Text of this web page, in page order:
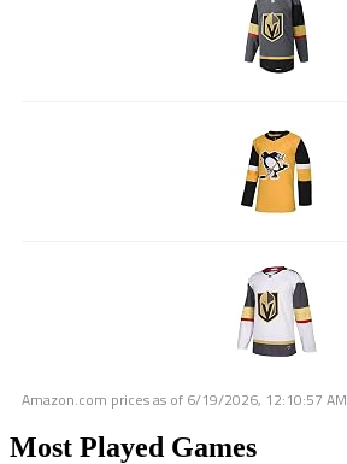
Amazon.com prices as of 6/19/2026, 12:10:57 AM
Most Played Games